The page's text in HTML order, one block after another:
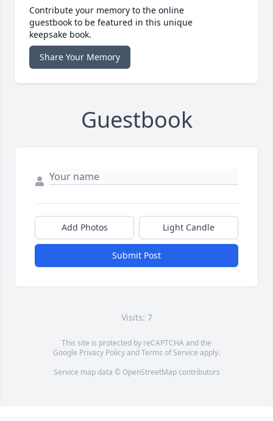
Contribute your memory to the online
guestbook to be featured in this unique
keepsake book.
Share Your Memory
Guestbook
Add Photos Light Candle
Submit Post
Visits: 7
This site is protected by reCAPTCHA and the
Google Privacy PolicyandTerms of Service apply.
Service map data © OpenStreetMapcontributors